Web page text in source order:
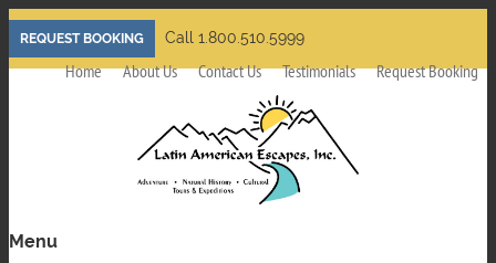
Skip
to
main
REQUEST BOOKING Call 1.800.510.5999
Home About Us Contact Us Testimonials Request Booking
Menu